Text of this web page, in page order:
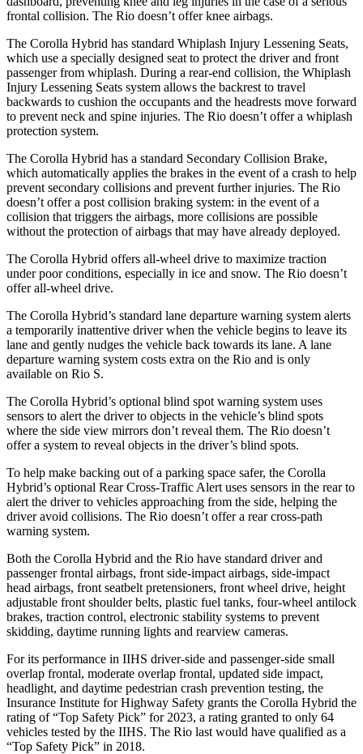
frontal collision. The Rio doesn’t offer knee airbags.
The Corolla Hybrid has standard Whiplash Injury Lessening Seats,
which use a specially designed seat to protect the driver and front
passenger from whiplash. During a rear-end collision, the Whiplash
Injury Lessening Seats system allows the backrest to travel
backwards to cushion the occupants and the headrests move forward
to prevent neck and spine injuries. The Rio doesn’t offer a whiplash
protection system.
The Corolla Hybrid has a standard Secondary Collision Brake,
which automatically applies the brakes in the event of a crash to help
prevent secondary collisions and prevent further injuries. The Rio
doesn’t offer a post collision braking system: in the event of a
collision that triggers the airbags, more collisions are possible
without the protection of airbags that may have already deployed.
The Corolla Hybrid offers all-wheel drive to maximize traction
under poor conditions, especially in ice and snow. The Rio doesn’t
offer all-wheel drive.
The Corolla Hybrid’s standard lane departure warning system alerts
a temporarily inattentive driver when the vehicle begins to leave its
lane and gently nudges the vehicle back towards its lane. A lane
departure warning system costs extra on the Rio and is only
available on Rio S.
The Corolla Hybrid’s optional blind spot warning system uses
sensors to alert the driver to objects in the vehicle’s blind spots
where the side view mirrors don’t reveal them. The Rio doesn’t
offer a system to reveal objects in the driver’s blind spots.
To help make backing out of a parking space safer, the Corolla
Hybrid’s optional Rear Cross-Traffic Alert uses sensors in the rear to
alert the driver to vehicles approaching from the side, helping the
driver avoid collisions. The Rio doesn’t offer a rear cross-path
warning system.
Both the Corolla Hybrid and the Rio have standard driver and
passenger frontal airbags, front side-impact airbags, side-impact
head airbags, front seatbelt pretensioners, front wheel drive, height
adjustable front shoulder belts, plastic fuel tanks, four-wheel antilock
brakes, traction control, electronic stability systems to prevent
skidding, daytime running lights and rearview cameras.
For its performance in IIHS driver-side and passenger-side small
overlap frontal, moderate overlap frontal, updated side impact,
headlight, and daytime pedestrian crash prevention testing, the
Insurance Institute for Highway Safety grants the Corolla Hybrid the
rating of “Top Safety Pick” for 2023, a rating granted to only 64
vehicles tested by the IIHS. The Rio last would have qualified as a
“Top Safety Pick” in 2018.